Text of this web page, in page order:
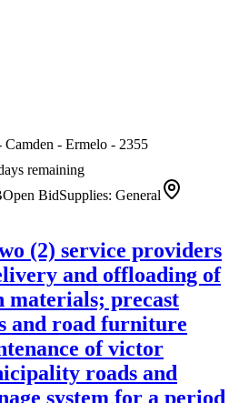
Camden - Ermelo - 2355
remaining
Open BidSupplies: General
(2) service providers
and offloading of
materials; precast
and road furniture
of victor
roads and
system for a period